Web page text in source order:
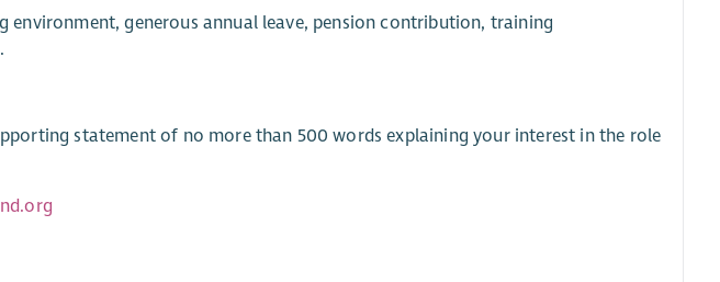
environment, generous annual leave, pension contribution, training
statement of no more than 500 words explaining your interest in the role